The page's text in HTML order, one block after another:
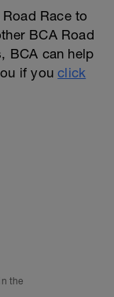
Race to
BCA Road
BCA can help
if youclick
the